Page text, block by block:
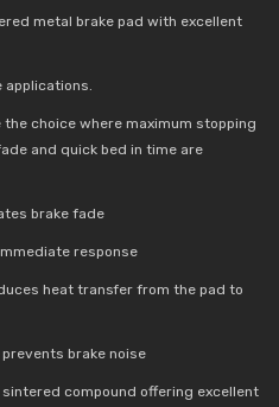
metal brake pad with excellent
applications.
the choice where maximum stopping
and quick bed in time are
brake fade
response
heat transfer from the pad to
brake noise
sintered compound offering excellent